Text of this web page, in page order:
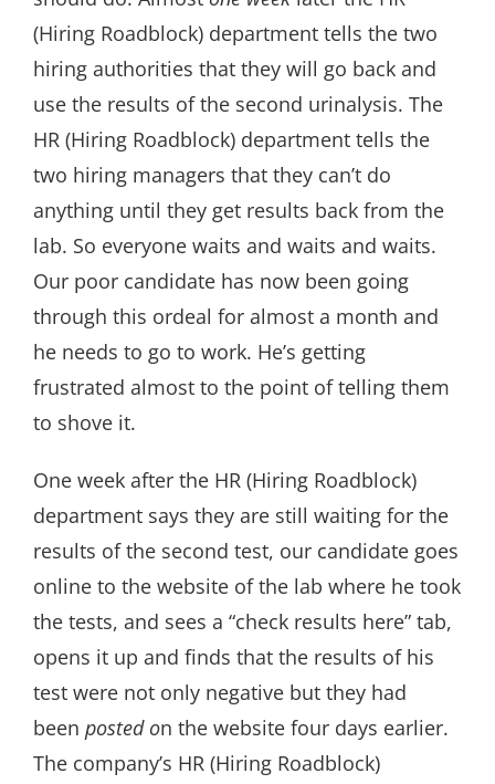
(Hiring Roadblock) department tells the two
hiring authorities that they will go back and
use the results of the second urinalysis. The
HR (Hiring Roadblock) department tells the
two hiring managers that they can’t do
anything until they get results back from the
lab. So everyone waits and waits and waits.
Our poor candidate has now been going
through this ordeal for almost a month and
he needs to go to work. He’s getting
frustrated almost to the point of telling them
to shove it.
One week after the HR (Hiring Roadblock)
department says they are still waiting for the
results of the second test, our candidate goes
online to the website of the lab where he took
the tests, and sees a “check results here” tab,
opens it up and finds that the results of his
test were not only negative but they had
been posted on the website four days earlier.
The company’s HR (Hiring Roadblock)